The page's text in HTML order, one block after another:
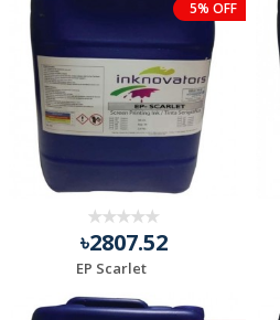
5% OFF
৳2807.52
EP Scarlet